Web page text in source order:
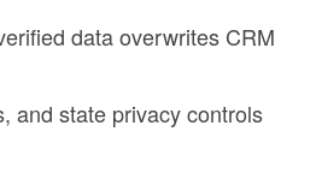
data overwrites CRM
and state privacy controls